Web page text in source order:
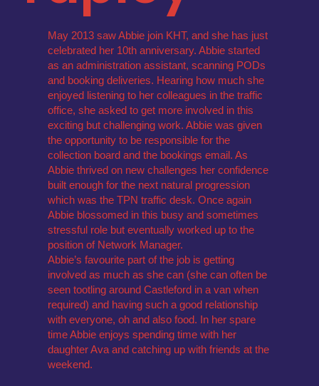
May 2013 saw Abbie join KHT, and she has just
celebrated her 10th anniversary. Abbie started
as an administration assistant, scanning PODs
and booking deliveries. Hearing how much she
enjoyed listening to her colleagues in the traffic
office, she asked to get more involved in this
exciting but challenging work. Abbie was given
the opportunity to be responsible for the
collection board and the bookings email. As
Abbie thrived on new challenges her confidence
built enough for the next natural progression
which was the TPN traffic desk. Once again
Abbie blossomed in this busy and sometimes
stressful role but eventually worked up to the
position of Network Manager.
Abbie’s favourite part of the job is getting
involved as much as she can (she can often be
seen tootling around Castleford in a van when
required) and having such a good relationship
with everyone, oh and also food. In her spare
time Abbie enjoys spending time with her
daughter Ava and catching up with friends at the
weekend.